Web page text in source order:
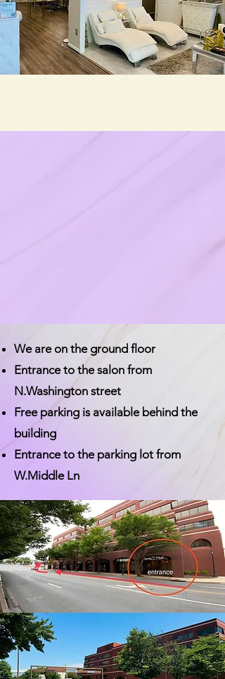
We are on the ground floor
Entrance to the salon from
N.Washington street
Free parking is available behind the
building
Entrance to the parking lot from
W.Middle Ln